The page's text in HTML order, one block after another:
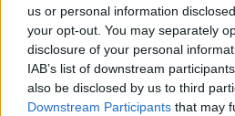
us or personal information
your opt-out. You may separately
disclosure of your personal
IAB’s list of downstream
also be disclosed by us to third
Downstream Participants that may